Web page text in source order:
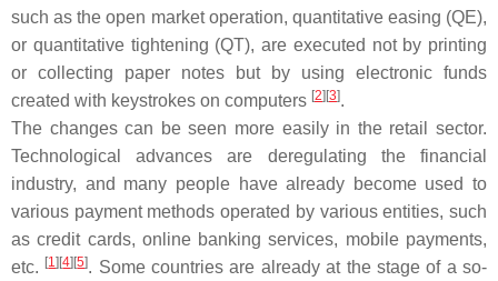
such as the open market operation, quantitative easing (QE),
or quantitative tightening (QT), are executed not by printing
or collecting paper notes but by using electronic funds
created with keystrokes on computers [2][3].
The changes can be seen more easily in the retail sector.
Technological advances are deregulating the financial
industry, and many people have already become used to
various payment methods operated by various entities, such
as credit cards, online banking services, mobile payments,
etc. [1][4][5]. Some countries are already at the stage of a so-